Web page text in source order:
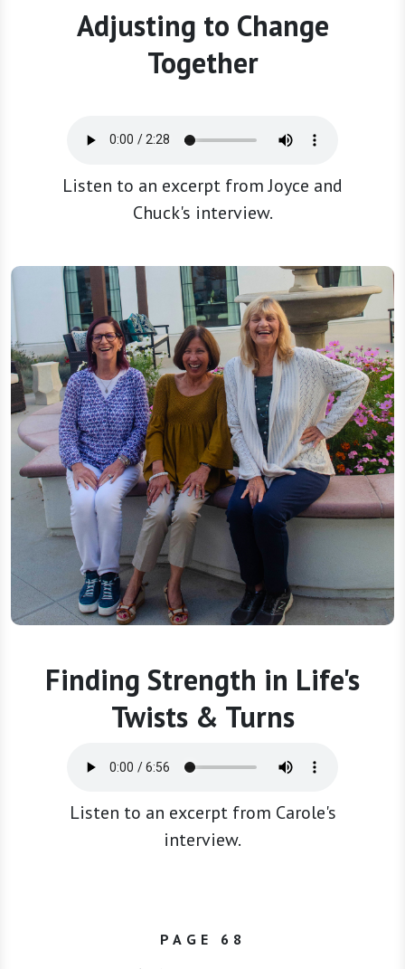
Adjusting to Change
Together
Listen to an excerpt from Joyce and
Chuck's interview.
Finding Strength in Life's
Twists & Turns
Listen to an excerpt from Carole's
interview.
PAGE 68